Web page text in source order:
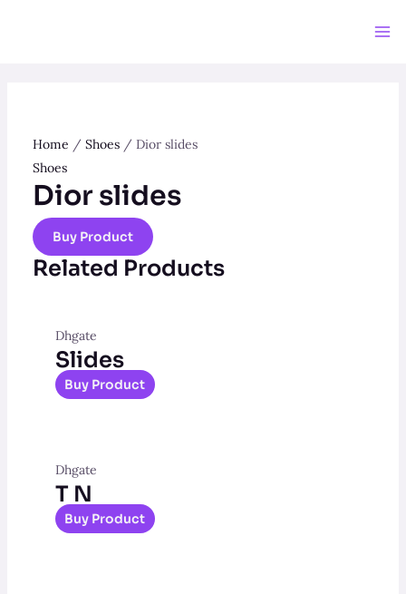
Home / Shoes/ Dior slides
Shoes
Dior slides
Buy Product
Related Products
Dhgate
Slides
Buy Product
Dhgate
T N
Buy Product